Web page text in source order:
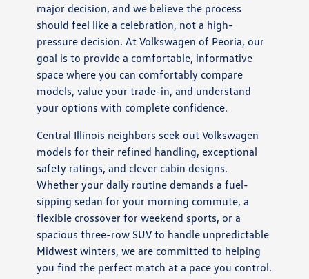
major decision, and we believe the process
should feel like a celebration, not a high-
pressure decision. At Volkswagen of Peoria, our
goal is to provide a comfortable, informative
space where you can comfortably compare
models, value your trade-in, and understand
your options with complete confidence.
Central Illinois neighbors seek out Volkswagen
models for their refined handling, exceptional
safety ratings, and clever cabin designs.
Whether your daily routine demands a fuel-
sipping sedan for your morning commute, a
flexible crossover for weekend sports, or a
spacious three-row SUV to handle unpredictable
Midwest winters, we are committed to helping
you find the perfect match at a pace you control.